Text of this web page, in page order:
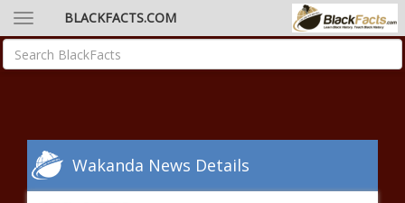
BLACKFACTS.COM
Wakanda News Details